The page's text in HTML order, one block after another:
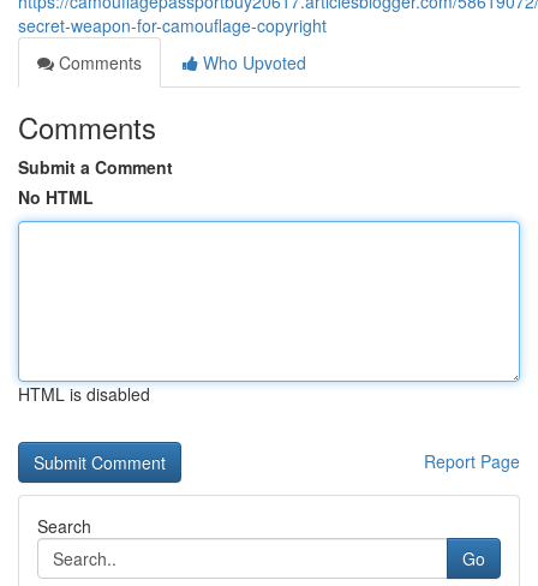
secret-weapon-for-camouflage-copyright
Comments
Who Upvoted
Comments
Submit a Comment
No HTML
HTML is disabled
Report Page
Search
Go